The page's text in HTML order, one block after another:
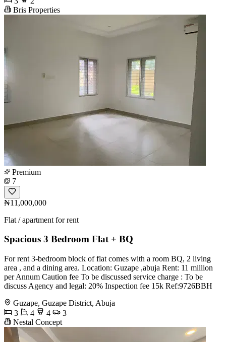
Bris Properties
Premium
7
₦11,000,000
Flat / apartment for rent
Spacious 3 Bedroom Flat + BQ
For rent 3-bedroom block of flat comes with a room BQ, 2 living
area , and a dining area. Location: Guzape ,abuja Rent: 11 million
per Annum Caution fee To be discussed service charge : To be
discuss Agency and legal: 20% Inspection fee 15k Ref:9726BBH
Guzape, Guzape District, Abuja
3
4 4
3
Nestal Concept